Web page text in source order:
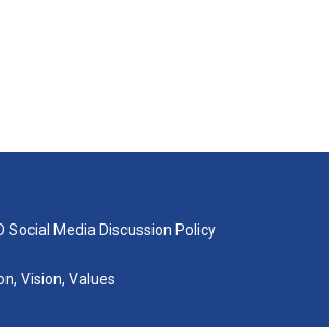
Social Media Discussion Policy
Vision, Values